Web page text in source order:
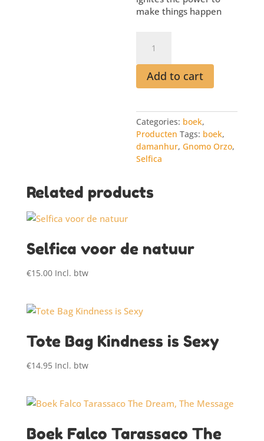
make things happen
Make
Things
Happen
Add to cart
Categories: boek,
Producten Tags: boek,
damanhur,Gnomo Orzo,
Selfica
Related products
Selfica voor de natuur
€15.00 Incl. btw
Tote Bag Kindness is Sexy
€14.95 Incl. btw
Boek Falco Tarassaco The